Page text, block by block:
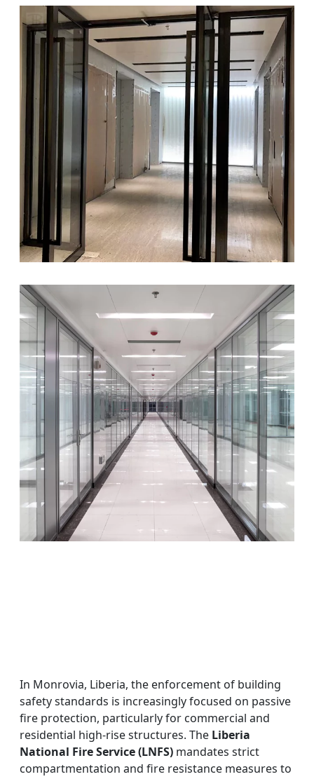
In Monrovia, Liberia, the enforcement of building
safety standards is increasingly focused on passive
fire protection, particularly for commercial and
residential high-rise structures. The Liberia
National Fire Service (LNFS) mandates strict
compartmentation and fire resistance measures to